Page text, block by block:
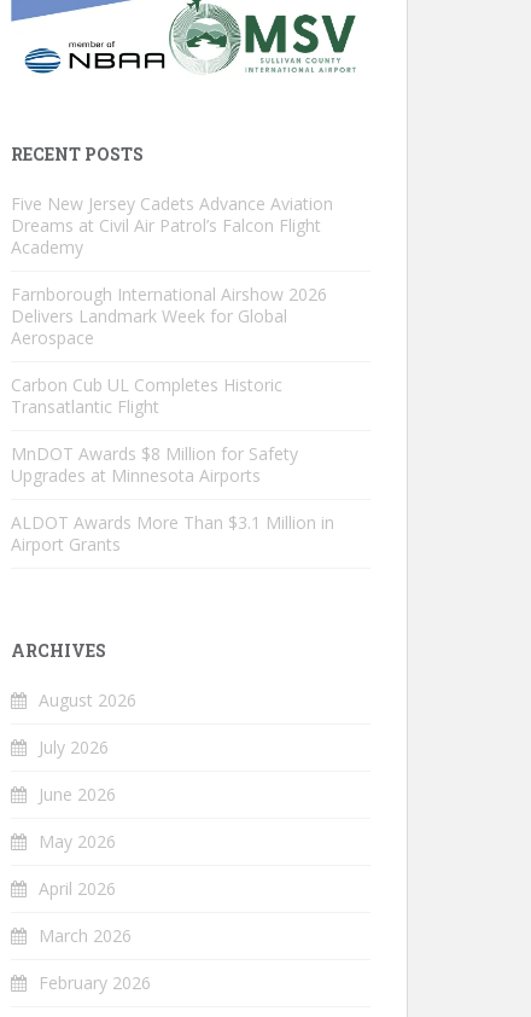
RECENT POSTS
Five New Jersey Cadets Advance Aviation
Dreams at Civil Air Patrol’s Falcon Flight
Academy
Farnborough International Airshow 2026
Delivers Landmark Week for Global
Aerospace
Carbon Cub UL Completes Historic
Transatlantic Flight
MnDOT Awards $8 Million for Safety
Upgrades at Minnesota Airports
ALDOT Awards More Than $3.1 Million in
Airport Grants
ARCHIVES
August 2026
July 2026
June 2026
May 2026
April 2026
March 2026
February 2026